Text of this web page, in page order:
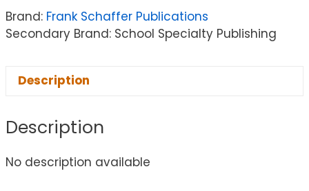
Brand: Frank Schaffer Publications
Secondary Brand: School Specialty Publishing
Description
Description
No description available